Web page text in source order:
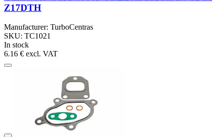
Z17DTH
Manufacturer: TurboCentras
SKU: TC1021
In stock
6.16 € excl. VAT